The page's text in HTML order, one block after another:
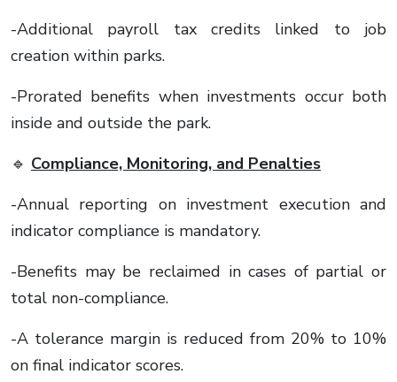
-Additional payroll tax credits linked to job
creation within parks.
-Prorated benefits when investments occur both
inside and outside the park.
🔹 Compliance, Monitoring, and Penalties
-Annual reporting on investment execution and
indicator compliance is mandatory.
-Benefits may be reclaimed in cases of partial or
total non-compliance.
-A tolerance margin is reduced from 20% to 10%
on final indicator scores.